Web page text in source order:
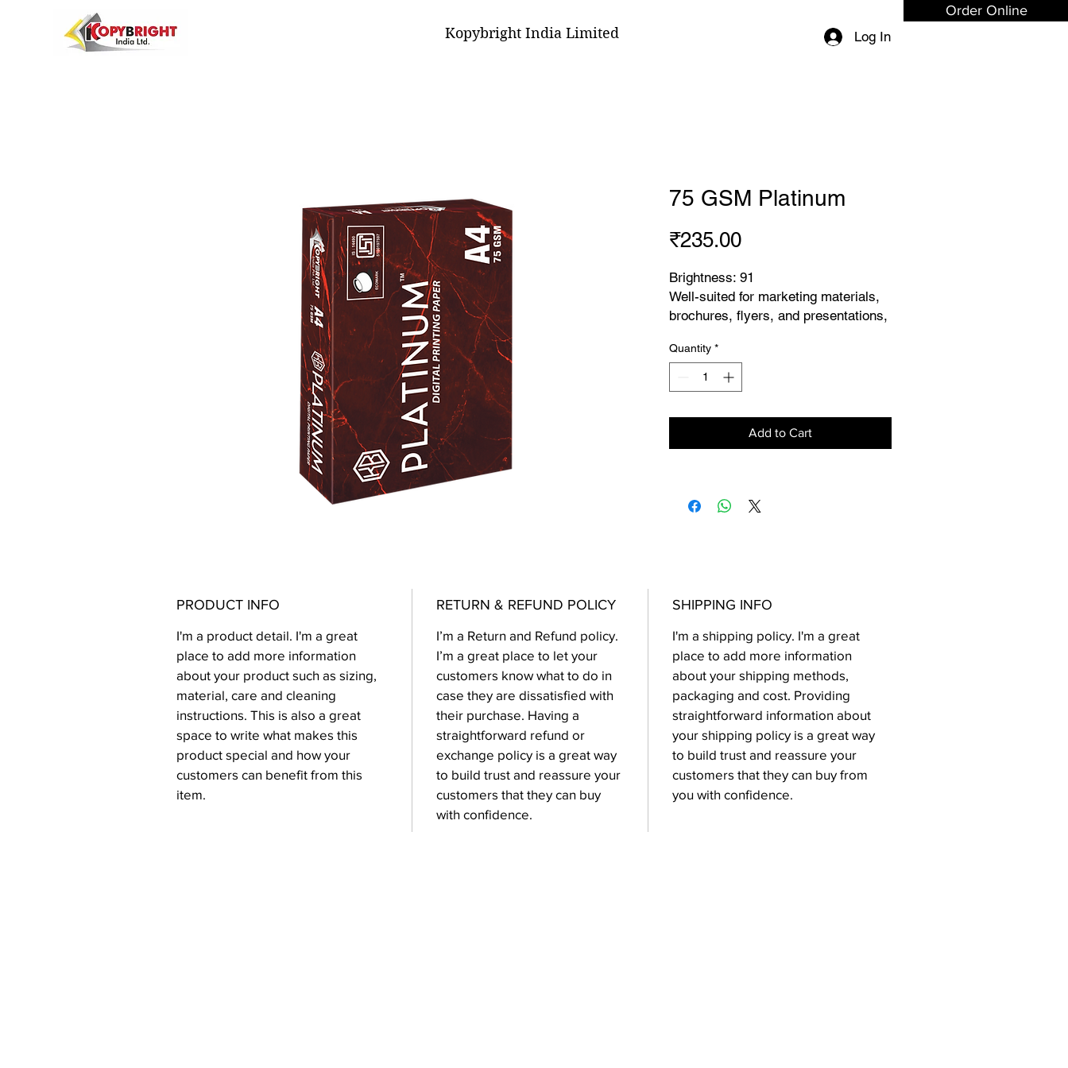
Kopybright India Limited Log In
Order Online
75 GSM Platinum
₹235.00Price
Brightness: 91
Well-suited for marketing materials,
brochures, flyers, and presentations,
lasting impression.
Quantity *
Add to Cart
PRODUCT INFO
I'm a product detail. I'm a great
place to add more information
about your product such as sizing,
material, care and cleaning
instructions. This is also a great
space to write what makes this
product special and how your
customers can benefit from this
item.
RETURN & REFUND POLICY
I’m a Return and Refund policy.
I’m a great place to let your
customers know what to do in
case they are dissatisfied with
their purchase. Having a
straightforward refund or
exchange policy is a great way
to build trust and reassure your
customers that they can buy
with confidence.
SHIPPING INFO
I'm a shipping policy. I'm a great
place to add more information
about your shipping methods,
packaging and cost. Providing
straightforward information about
your shipping policy is a great way
to build trust and reassure your
customers that they can buy from
you with confidence.